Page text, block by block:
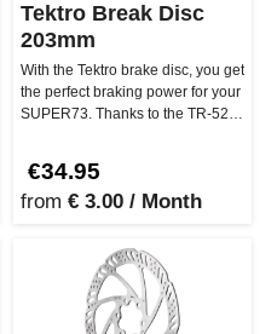
Tektro Break Disc
203mm
With the Tektro brake disc, you get
the perfect braking power for your
SUPER73. Thanks to the TR-52
€34.95
from € 3.00 / Month